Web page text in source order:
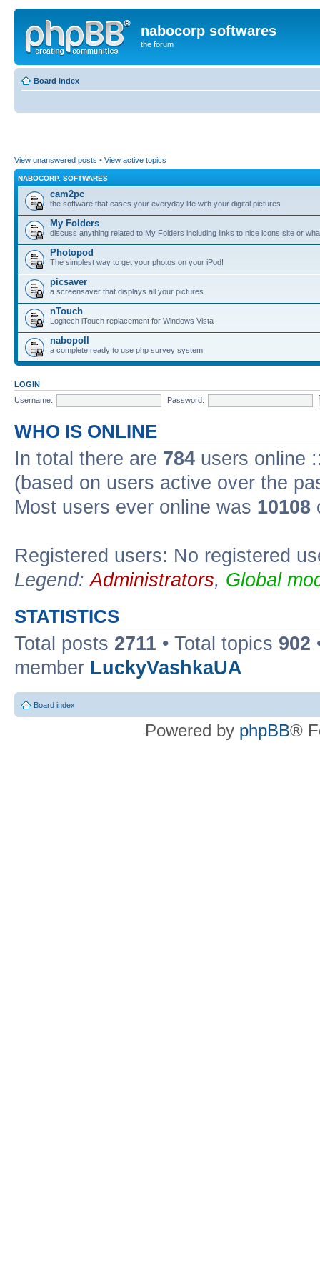
nabocorp softwares
the forum
Board index
View unanswered posts • View active topics
NABOCORP. SOFTWARES
cam2pc
the software that eases your everyday life with your digital pictures
My Folders
discuss anything related to My Folders including links to nice icons site or
Photopod
The simplest way to get your photos on your iPod!
picsaver
a screensaver that displays all your pictures
nTouch
Logitech iTouch replacement for Windows Vista
nabopoll
a complete ready to use php survey system
LOGIN
Username:
Password:
WHO IS ONLINE
In total there are 784 users online
(based on users active over the
Most users ever online was 10108
Registered users: No registered
Legend:Administrators, Global
STATISTICS
Total posts 2711 • Total topics 902
member LuckyVashkaUA
Board index
Powered by phpBB®